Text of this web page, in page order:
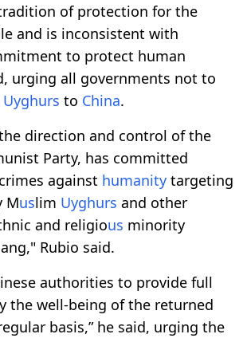
of protection for the
and is inconsistent with
to protect human
urging all governments not to
Uyghurs to China.
direction and control of the
Party, has committed
against humanity targeting
Muslim Uyghurs and other
and religious minority
Rubio said.
authorities to provide full
the well-being of the returned
basis,” he said, urging the